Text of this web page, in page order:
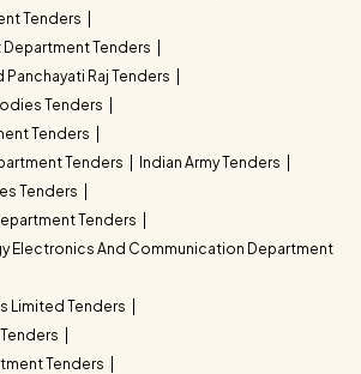
Tenders
Tenders
Raj Tenders
Tenders
Tenders
Tenders
Indian Army Tenders
Tenders
Tenders
Electronics And Communication Department
Limited Tenders
Tenders